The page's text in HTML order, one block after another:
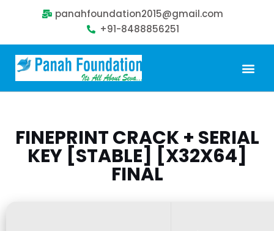
panahfoundation2015@gmail.com
+91-8488856251
FINEPRINT CRACK + SERIAL
KEY [STABLE] [X32X64]
FINAL